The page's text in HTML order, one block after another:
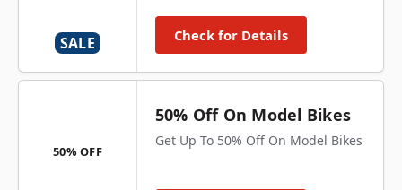
SALE Check for Details
50% OFF
50% Off On Model Bikes
Get Up To 50% Off On Model Bikes